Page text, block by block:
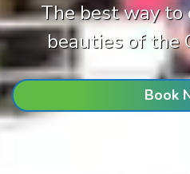
The best way to
beauties of the
Book